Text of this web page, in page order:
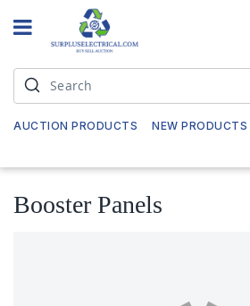
AUCTION PRODUCTS NEW PRODUCTS
Booster Panels